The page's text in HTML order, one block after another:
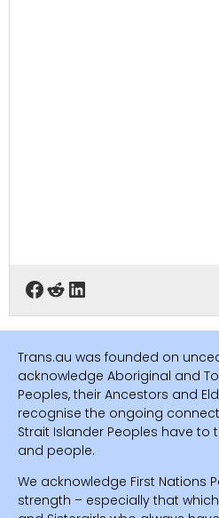
Trans.au was founded on
acknowledge Aboriginal and
Peoples, their Ancestors and
recognise the ongoing
Strait Islander Peoples have to
and people.
We acknowledge First Nations
strength – especially that